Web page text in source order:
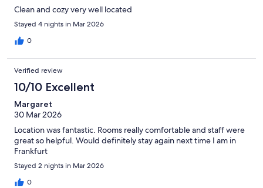
Clean and cozy very well located
Stayed 4 nights in Mar 2026
0
Verified review
10/10 Excellent
Margaret
30 Mar 2026
Location was fantastic. Rooms really comfortable and staff were
great so helpful. Would definitely stay again next time I am in
Frankfurt
Stayed 2 nights in Mar 2026
0